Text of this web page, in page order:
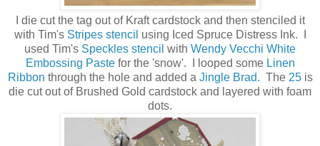
I die cut the tag out of Kraft cardstock and then stenciled it
with Tim's Stripes stencil using Iced Spruce Distress Ink. I
used Tim's Speckles stencil with Wendy Vecchi White
Embossing Pastefor the 'snow'. I looped some Linen
Ribbon through the hole and added a Jingle Brad. The 25 is
die cut out of Brushed Gold cardstock and layered with foam
dots.